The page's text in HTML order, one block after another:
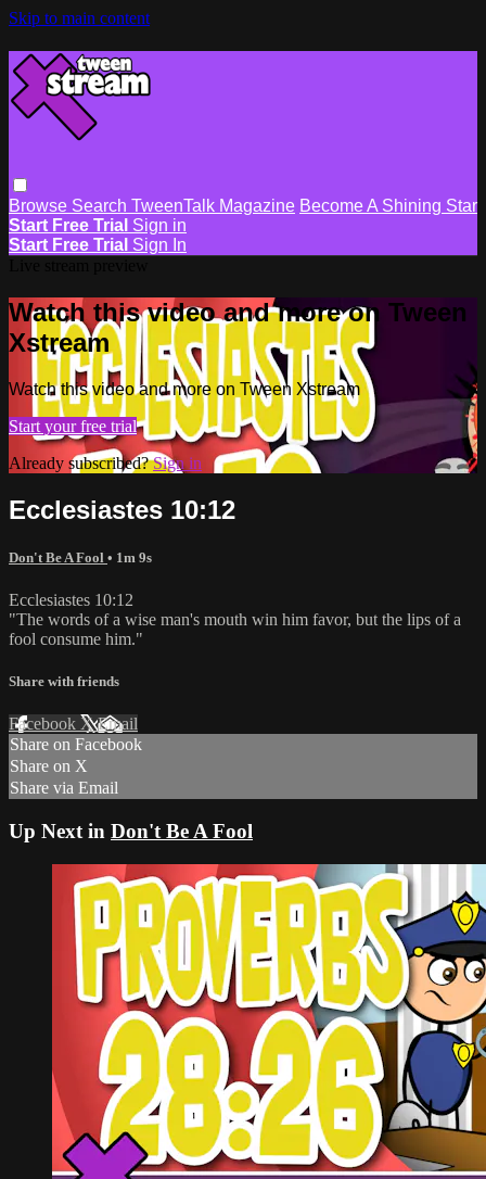
Skip to main content
Browse Search TweenTalk Magazine Become A Shining Star
Start Free Trial Sign in
Start Free Trial Sign In
Watch this video and more on Tween
Xstream
Watch this video and more on Tween Xstream
Start your free trial
Already subscribed?Sign in
Ecclesiastes 10:12
Don't Be A Fool • 1m 9s
Ecclesiastes 10:12
"The words of a wise man's mouth win him favor, but the lips of a
fool consume him."
Share with friends
Facebook XEmail
Share on Facebook
Share on X
Share via Email
Up Next in Don't Be A Fool